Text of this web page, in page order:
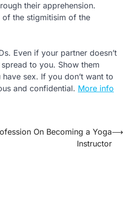
their apprehension.
the stigmitisim of the
Even if your partner doesn’t
to you. Show them
sex. If you don’t want to
and confidential. More info
On Becoming a Yoga
Instructor
⟶